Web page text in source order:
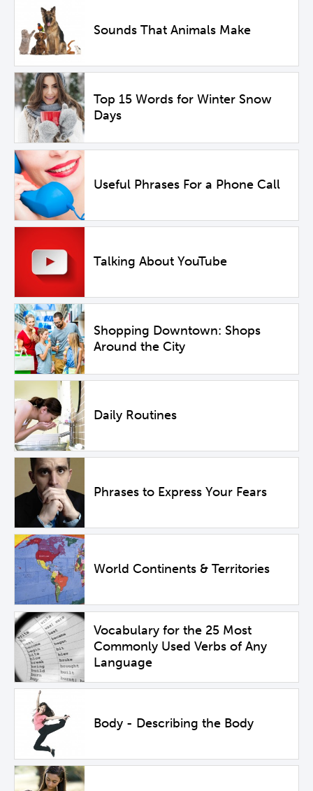
Sounds That Animals Make
Top 15 Words for Winter Snow
Days
Useful Phrases For a Phone Call
Talking About YouTube
Shopping Downtown: Shops
Around the City
Daily Routines
Phrases to Express Your Fears
World Continents & Territories
Vocabulary for the 25 Most
Commonly Used Verbs of Any
Language
Body - Describing the Body